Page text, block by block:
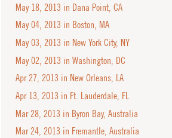
May 18, 2013 in Dana Point, CA
May 04, 2013 in Boston, MA
May 03, 2013 in New York City, NY
May 02, 2013 in Washington, DC
Apr 27, 2013 in New Orleans, LA
Apr 13, 2013 in Ft. Lauderdale, FL
Mar 28, 2013 in Byron Bay, Australia
Mar 24, 2013 in Fremantle, Australia